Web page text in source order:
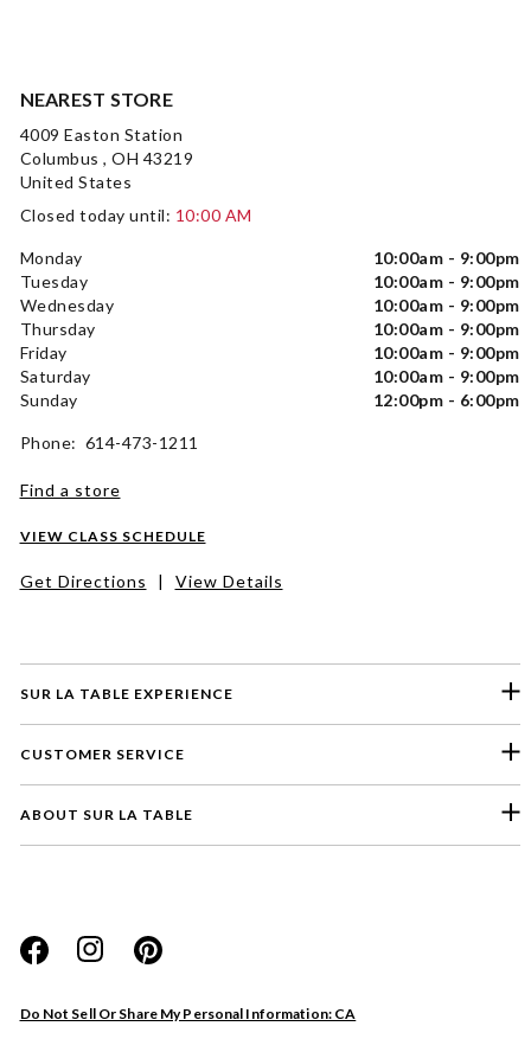
SUR LA TABLE EXPERIENCE
CUSTOMER SERVICE
ABOUT SUR LA TABLE
Do Not Sell Or Share My Personal Information: CA
NEAREST STORE
4009 Easton Station
Columbus , OH 43219
United States
Closed today until: 10:00 AM
Monday
10:00am - 9:00pm
Tuesday
10:00am - 9:00pm
Wednesday
10:00am - 9:00pm
Thursday
10:00am - 9:00pm
Friday
10:00am - 9:00pm
Saturday
10:00am - 9:00pm
Sunday
12:00pm - 6:00pm
Phone: 614-473-1211
Find a store
VIEW CLASS SCHEDULE
Get Directions | View Details
Website
Store